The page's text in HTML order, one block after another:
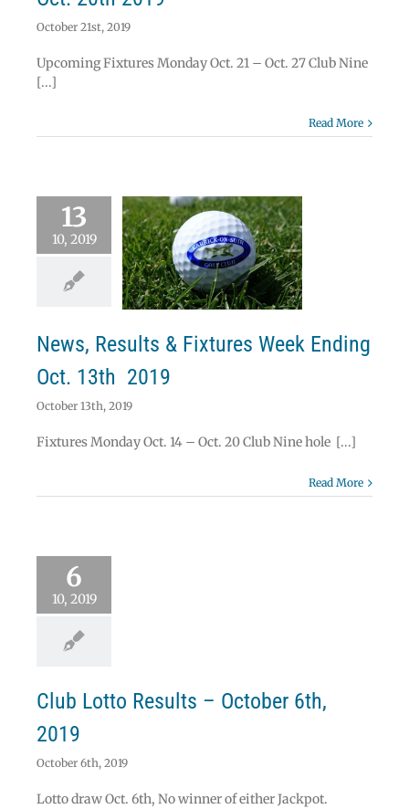
October 21st, 2019
Upcoming Fixtures Monday Oct. 21 – Oct. 27 Club Nine
[...]
Read More
13
10, 2019
Results &
13th 2019
News, Results & Fixtures Week Ending
Oct. 13th 2019
October 13th, 2019
Fixtures Monday Oct. 14 – Oct. 20 Club Nine hole [...]
Read More
6
10, 2019
Results –
6th, 2019
Club Lotto Results – October 6th,
2019
October 6th, 2019
Lotto draw Oct. 6th, No winner of either Jackpot.